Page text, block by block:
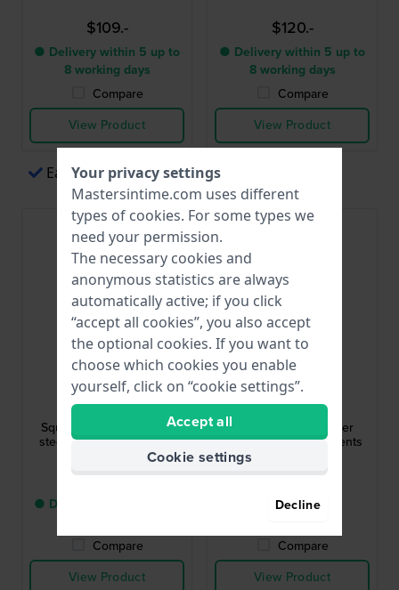
$109.-
● Delivery within 5 up to
8 working days
Compare
View Product
$120.-
● Delivery within 5 up to
8 working days
Compare
View Product
Easy payments via Apple Pay
Lotus
18967/3
Square 35 mm Stainless
steel ladies quartz watch
$120.-
● Delivery within 5 up to
Compare
View Product
Citizen
NJ0180-80X
Zenshin 40 mm Super
Titanium Automatic Gents
$472.-
● In stock
Compare
View Product
Your privacy settings
Mastersintime.com uses different
types of cookies. For some types we
need your permission.
The necessary cookies and
anonymous statistics are always
automatically active; if you click
“accept all cookies”, you also accept
the optional cookies. If you want to
choose which cookies you enable
yourself, click on “cookie settings”.
Accept all
Cookie settings
Decline